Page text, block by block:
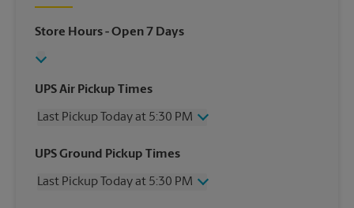
Store Hours- Open 7 Days
UPS Air Pickup Times
Last Pickup Today at 5:30 PM
Wednesday
5:30 PM
Friday
5:30 PM
UPS Ground Pickup Times
Last Pickup Today at 5:30 PM